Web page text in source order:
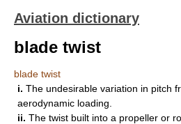
Aviation dictionary
blade twist
blade twist
i. The undesirable variation in pitch
aerodynamic loading.
ii. The twist built into a propeller or